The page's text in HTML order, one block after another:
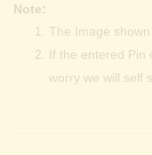
Note:
The Image
If the entered Pin
worry we will self